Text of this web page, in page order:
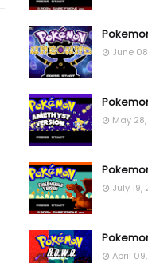
June
May
July 19,
April